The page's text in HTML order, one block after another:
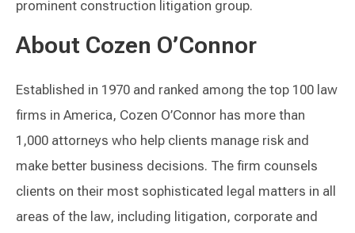
prominent construction litigation group.
About Cozen O’Connor
Established in 1970 and ranked among the top 100 law
firms in America, Cozen O’Connor has more than
1,000 attorneys who help clients manage risk and
make better business decisions. The firm counsels
clients on their most sophisticated legal matters in all
areas of the law, including litigation, corporate and